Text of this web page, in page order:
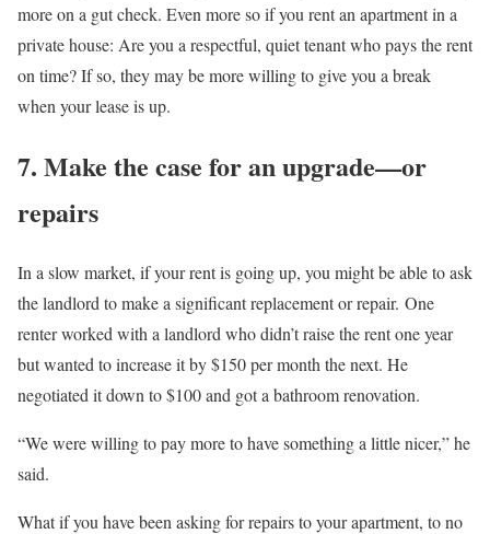
more on a gut check. Even more so if you rent an apartment in a
private house: Are you a respectful, quiet tenant who pays the rent
on time? If so, they may be more willing to give you a break
when your lease is up.
7. Make the case for an upgrade—or
repairs
In a slow market, if your rent is going up, you might be able to ask
the landlord to make a significant replacement or repair. One
renter worked with a landlord who didn’t raise the rent one year
but wanted to increase it by $150 per month the next. He
negotiated it down to $100 and got a bathroom renovation.
“We were willing to pay more to have something a little nicer,” he
said.
What if you have been asking for repairs to your apartment, to no